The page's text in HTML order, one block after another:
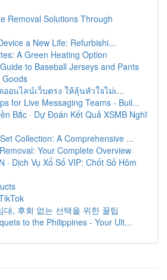
Removal Solutions Through
a New Life: Refurbishi...
A Green Heating Option
to Baseball Jerseys and Pants
Goods
อนไลน์เว็บตรง ให้ลุ้นหัวใจไม่เ...
for Live Messaging Teams - Buil...
Bắc · Dự Đoán Kết Quả XSMB Nghĩ
Collection: A Comprehensive ...
Your Complete Overview
· Dịch Vụ Xổ Số VIP: Chốt Số Hôm
대, 후회 없는 선택을 위한 꿀팁
to the Philippines - Your Ult...